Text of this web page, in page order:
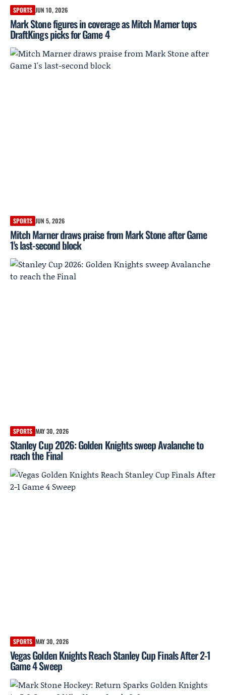
SPORTS JUN 10, 2026
Mark Stone figures in coverage as Mitch Marner tops
DraftKings picks for Game 4
SPORTS JUN 5, 2026
Mitch Marner draws praise from Mark Stone after Game
1's last-second block
SPORTS MAY 30, 2026
Stanley Cup 2026: Golden Knights sweep Avalanche to
reach the Final
SPORTS MAY 30, 2026
Vegas Golden Knights Reach Stanley Cup Finals After 2-1
Game 4 Sweep